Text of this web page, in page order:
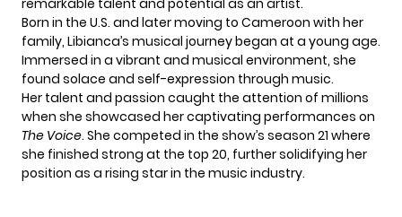
remarkable talent and potential as an artist.
Born in the U.S. and later moving to Cameroon with her
family, Libianca’s musical journey began at a young age.
Immersed in a vibrant and musical environment, she
found solace and self-expression through music.
Her talent and passion caught the attention of millions
when she showcased her captivating performances on
The Voice. She competed in the show’s season 21 where
she finished strong at the top 20, further solidifying her
position as a rising star in the music industry.